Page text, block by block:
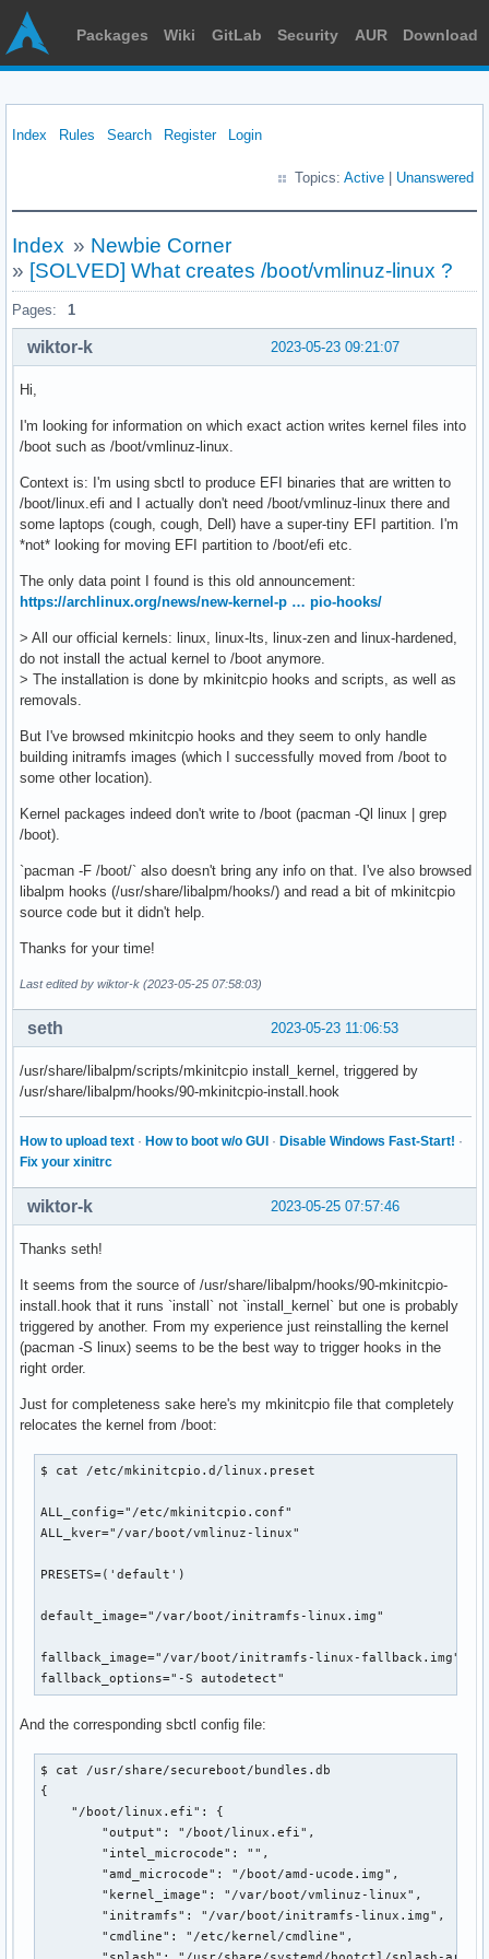
Packages Wiki GitLab Security AUR Download
Index Rules Search Register Login
Topics: Active Unanswered
Index » Newbie Corner
» [SOLVED] What creates /boot/vmlinuz-linux ?
Pages: 1
2023-05-23 09:21:07
wiktor-k
Hi,
I'm looking for information on which exact action writes kernel files into
/boot such as /boot/vmlinuz-linux.
Context is: I'm using sbctl to produce EFI binaries that are written to
/boot/linux.efi and I actually don't need /boot/vmlinuz-linux there and
some laptops (cough, cough, Dell) have a super-tiny EFI partition. I'm
*not* looking for moving EFI partition to /boot/efi etc.
The only data point I found is this old announcement:
https://archlinux.org/news/new-kernel-p … pio-hooks/
> All our official kernels: linux, linux-lts, linux-zen and linux-hardened,
do not install the actual kernel to /boot anymore.
> The installation is done by mkinitcpio hooks and scripts, as well as
removals.
But I've browsed mkinitcpio hooks and they seem to only handle
building initramfs images (which I successfully moved from /boot to
some other location).
Kernel packages indeed don't write to /boot (pacman -Ql linux | grep
/boot).
`pacman -F /boot/` also doesn't bring any info on that. I've also browsed
libalpm hooks (/usr/share/libalpm/hooks/) and read a bit of mkinitcpio
source code but it didn't help.
Thanks for your time!
Last edited by wiktor-k (2023-05-25 07:58:03)
2023-05-23 11:06:53
seth
/usr/share/libalpm/scripts/mkinitcpio install_kernel, triggered by
/usr/share/libalpm/hooks/90-mkinitcpio-install.hook
How to upload text · How to boot w/o GUI · Disable Windows Fast-Start! ·
Fix your xinitrc
2023-05-25 07:57:46
wiktor-k
Thanks seth!
It seems from the source of /usr/share/libalpm/hooks/90-mkinitcpio-
install.hook that it runs `install` not `install_kernel` but one is probably
triggered by another. From my experience just reinstalling the kernel
(pacman -S linux) seems to be the best way to trigger hooks in the
right order.
Just for completeness sake here's my mkinitcpio file that completely
relocates the kernel from /boot:
$ cat /etc/mkinitcpio.d/linux.preset
ALL_config="/etc/mkinitcpio.conf"
ALL_kver="/var/boot/vmlinuz-linux"
PRESETS=('default')
default_image="/var/boot/initramfs-linux.img"
fallback_image="/var/boot/initramfs-linux-fallback.img"
fallback_options="-S autodetect"
And the corresponding sbctl config file:
$ cat /usr/share/secureboot/bundles.db
{
    "/boot/linux.efi": {
        "output": "/boot/linux.efi",
        "intel_microcode": "",
        "amd_microcode": "/boot/amd-ucode.img",
        "kernel_image": "/var/boot/vmlinuz-linux",
        "initramfs": "/var/boot/initramfs-linux.img",
        "cmdline": "/etc/kernel/cmdline",